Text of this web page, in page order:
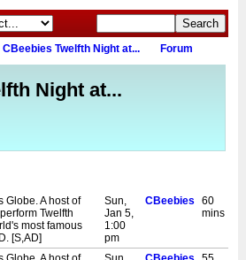
CBeebies Twelfth Night at... Forum
Night at...
Globe. A host of
Twelfth
most famous
[S,AD]
Sun,
Jan 5,
1:00
pm
CBeebies
60
mins